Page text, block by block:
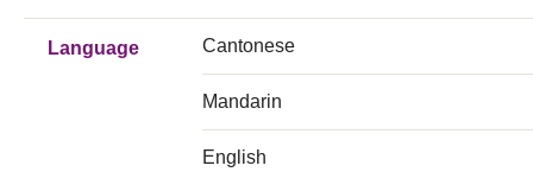
Language Cantonese
Mandarin
English